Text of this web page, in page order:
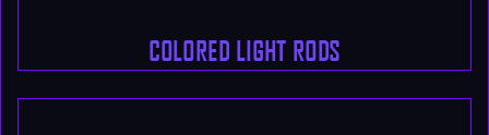
COLORED LIGHT RODS